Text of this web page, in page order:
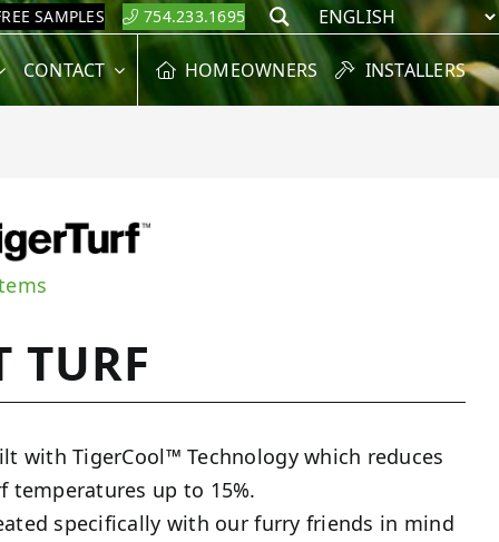
SAMPLES 754.233.1695 Search
CONTACT HOMEOWNERS INSTALLERS
TURF
with TigerCool™ Technology which reduces
temperatures up to 15%.
specifically with our furry friends in mind